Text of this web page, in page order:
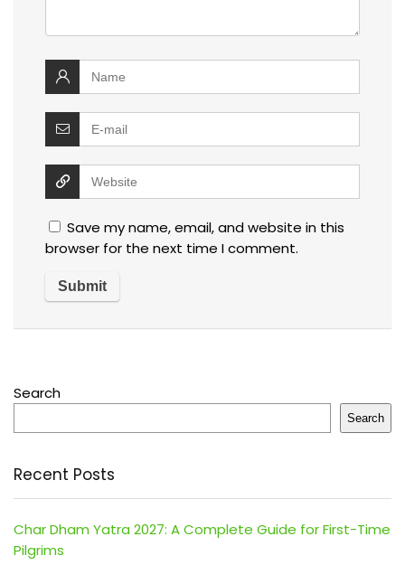
Save my name, email, and website in this
browser for the next time I comment.
Search
Search
Recent Posts
Char Dham Yatra 2027: A Complete Guide for First-Time
Pilgrims